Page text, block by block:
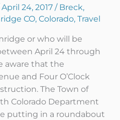
April 24, 2017 / Breck,
CO, Colorado, Travel
or who will be
April 24 through
aware that the
and Four O’Clock
The Town of
Colorado Department
putting in a roundabout